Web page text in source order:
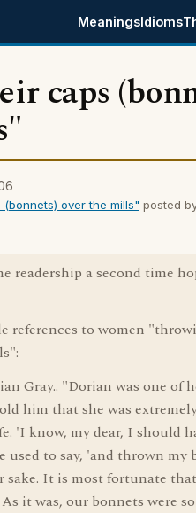
MeaningsIdioms
caps
over the mills" posted
readership a second time
references to women
Gray.. "Dorian was one of
him that she was
'I know, my dear, I should
used to say, 'and thrown my
It is most fortunate
it was, our bonnets were so